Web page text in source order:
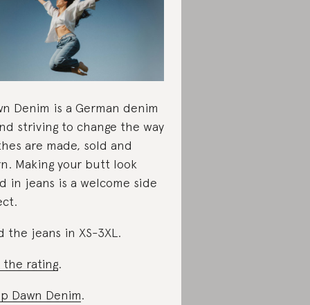
Denim is a German denim
striving to change the way
are made, sold and
Making your butt look
in jeans is a welcome side
the jeans in XS-3XL.
the rating.
Dawn Denim.